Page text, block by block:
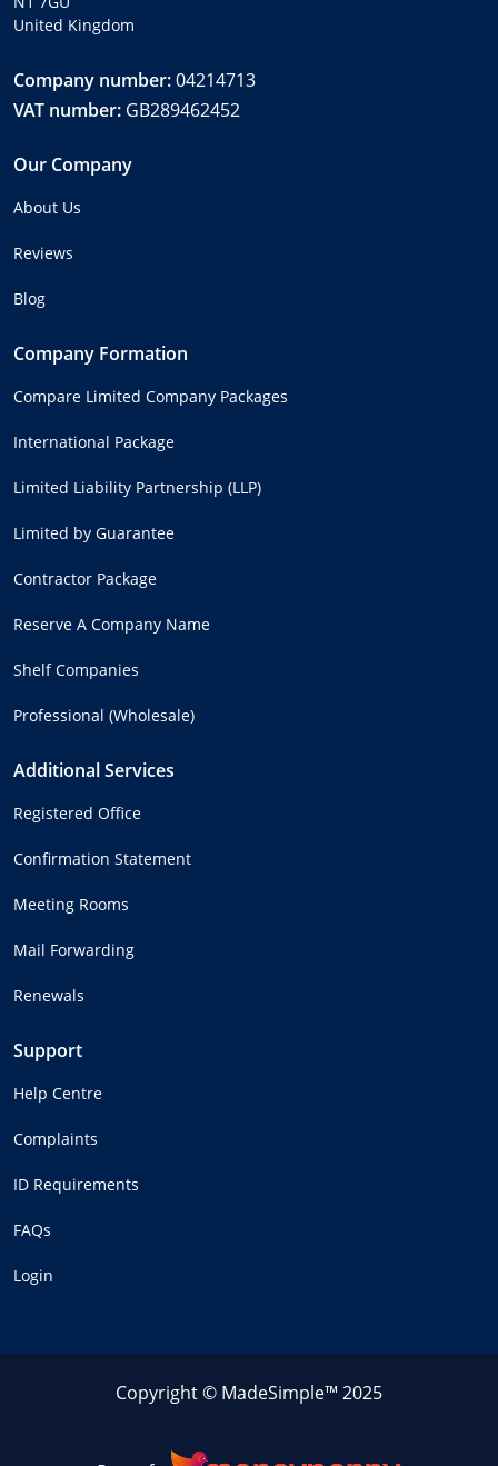
United Kingdom
Company number:04214713
VAT number: GB289462452
Our Company
About Us
Reviews
Blog
Company Formation
Compare Limited Company Packages
International Package
Limited Liability Partnership (LLP)
Limited by Guarantee
Contractor Package
Reserve A Company Name
Shelf Companies
Professional (Wholesale)
Additional Services
Registered Office
Confirmation Statement
Meeting Rooms
Mail Forwarding
Renewals
Support
Help Centre
Complaints
ID Requirements
FAQs
Login
Copyright © MadeSimple™ 2025